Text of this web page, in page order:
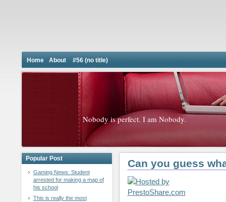
Home About #56 (no title)
Nobody is perfect. I am Nobody.
Popular Post
Gaming News: Student
arrested for making a map of
his school
This is really the most
Can you guess